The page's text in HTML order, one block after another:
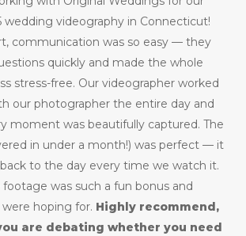
wedding videography in Connecticut!
communication was so easy — they
quickly and made the whole
stress-free. Our videographer worked
our photographer the entire day and
moment was beautifully captured. The
in under a month!) was perfect — it
to the day every time we watch it.
footage was such a fun bonus and
hoping for. Highly recommend,
are debating whether you need